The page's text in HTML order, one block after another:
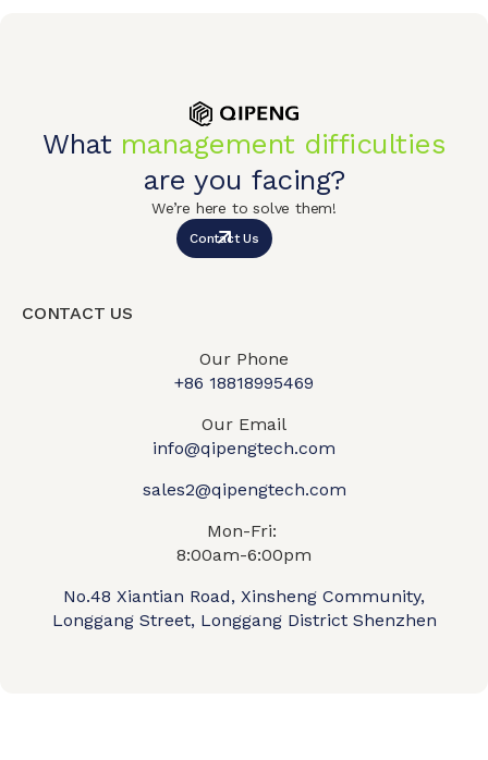
What management difficulties
are you facing?
We’re here to solve them!
Contact Us
CONTACT US
Our Phone
+86 18818995469​
Our Email
info@qipengtech.com
sales2@qipengtech.com
Mon-Fri:
8:00am-6:00pm
No.48 Xiantian Road, Xinsheng Community,
Longgang Street, Longgang District Shenzhen